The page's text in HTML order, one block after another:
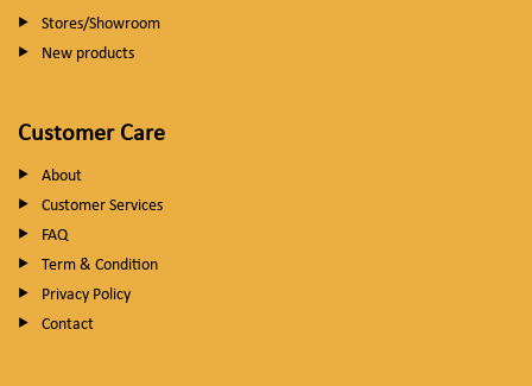
Stores/Showroom
New products
Customer Care
About
Customer Services
FAQ
Term & Condition
Privacy Policy
Contact